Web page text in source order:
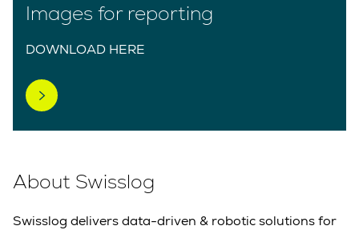
Images for reporting
DOWNLOAD HERE
About Swisslog
Swisslog delivers data-driven & robotic solutions for